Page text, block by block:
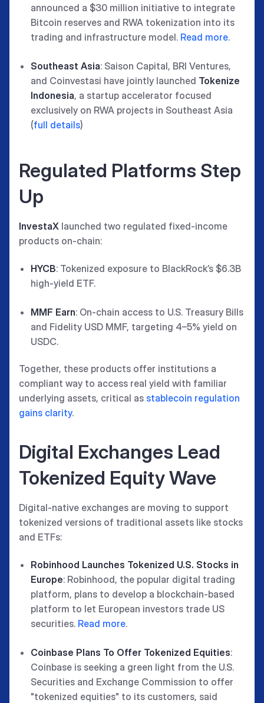
announced a $30 million initiative to integrate
Bitcoin reserves and RWA tokenization into its
trading and infrastructure model. Read more.
Southeast Asia: Saison Capital, BRI Ventures,
and Coinvestasi have jointly launched Tokenize
Indonesia, a startup accelerator focused
exclusively on RWA projects in Southeast Asia
(full details)
Regulated Platforms Step
Up
InvestaX launched two regulated fixed-income
products on-chain:
HYCB: Tokenized exposure to BlackRock’s $6.3B
high-yield ETF.
MMF Earn: On-chain access to U.S. Treasury Bills
and Fidelity USD MMF, targeting 4–5% yield on
USDC.
Together, these products offer institutions a
compliant way to access real yield with familiar
underlying assets, critical as stablecoin regulation
gains clarity.
Digital Exchanges Lead
Tokenized Equity Wave
Digital-native exchanges are moving to support
tokenized versions of traditional assets like stocks
and ETFs:
Robinhood Launches Tokenized U.S. Stocks in
Europe: Robinhood, the popular digital trading
platform, plans to develop a blockchain-based
platform to let European investors trade US
securities. Read more.
Coinbase Plans To Offer Tokenized Equities:
Coinbase is seeking a green light from the U.S.
Securities and Exchange Commission to offer
"tokenized equities" to its customers, said